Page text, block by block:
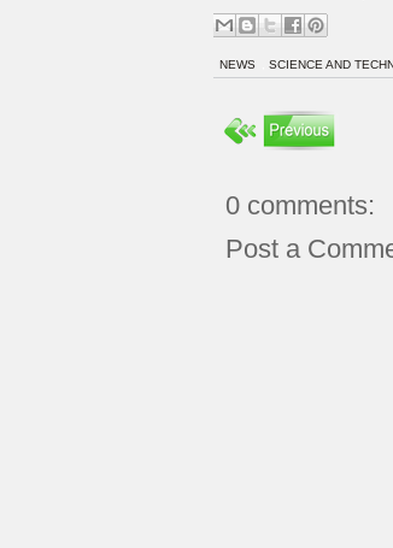
NEWS SCIENCE AND
0 comments:
Post a